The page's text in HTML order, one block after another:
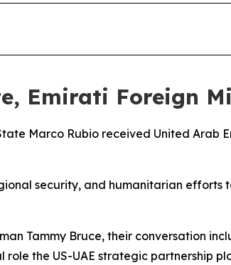
Emirati Foreign
Marco Rubio received United
security, and humanitarian
Tammy Bruce, their conversation
the US-UAE strategic partnership